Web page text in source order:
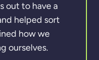
out to have a
helped sort
how we
ourselves.